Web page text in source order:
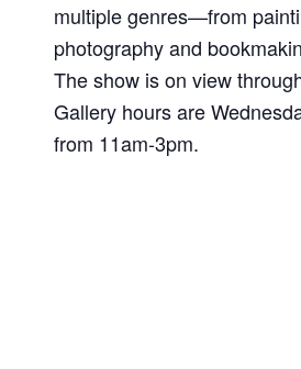
multiple genres—from
photography and
The show is on view
Gallery hours are
from 11am-3pm.